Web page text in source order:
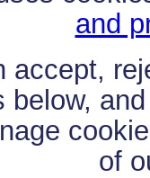
and
accept,
below,
of